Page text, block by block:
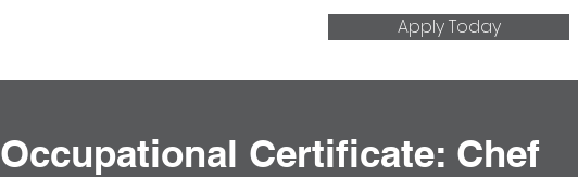
Apply Today
Occupational Certificate: Chef